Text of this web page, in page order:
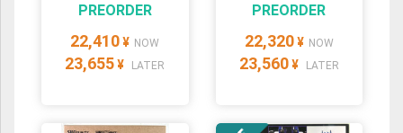
PREORDER
22,410 ¥ NOW
23,655 ¥ LATER
PREORDER
22,320 ¥ NOW
23,560 ¥ LATER